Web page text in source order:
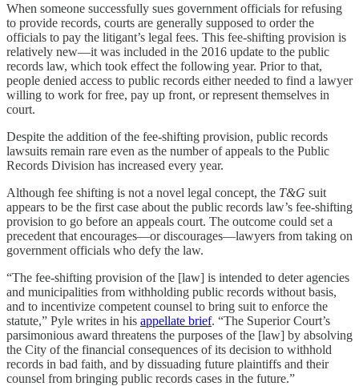
When someone successfully sues government officials for refusing
to provide records, courts are generally supposed to order the
officials to pay the litigant’s legal fees. This fee-shifting provision is
relatively new—it was included in the 2016 update to the public
records law, which took effect the following year. Prior to that,
people denied access to public records either needed to find a lawyer
willing to work for free, pay up front, or represent themselves in
court.
Despite the addition of the fee-shifting provision, public records
lawsuits remain rare even as the number of appeals to the Public
Records Division has increased every year.
Although fee shifting is not a novel legal concept, the T&G suit
appears to be the first case about the public records law’s fee-shifting
provision to go before an appeals court. The outcome could set a
precedent that encourages—or discourages—lawyers from taking on
government officials who defy the law.
“The fee-shifting provision of the [law] is intended to deter agencies
and municipalities from withholding public records without basis,
and to incentivize competent counsel to bring suit to enforce the
statute,” Pyle writes in his appellate brief. “The Superior Court’s
parsimonious award threatens the purposes of the [law] by absolving
the City of the financial consequences of its decision to withhold
records in bad faith, and by dissuading future plaintiffs and their
counsel from bringing public records cases in the future.”